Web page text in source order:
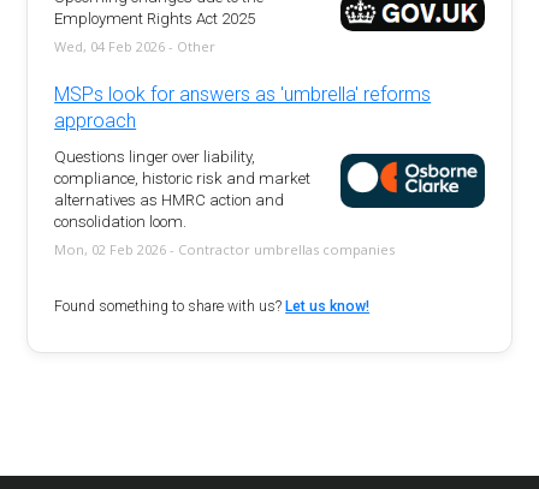
Employment Rights Act 2025
Wed, 04 Feb 2026 - Other
MSPs look for answers as 'umbrella' reforms
approach
Questions linger over liability,
compliance, historic risk and market
alternatives as HMRC action and
consolidation loom.
Mon, 02 Feb 2026 - Contractor umbrellas companies
Found something to share with us?Let us know!